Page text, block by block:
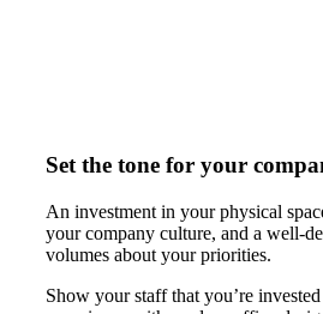
Set the tone for your
An investment in your physical
your company culture, and a well-
volumes about your priorities.
Show your staff that you’re